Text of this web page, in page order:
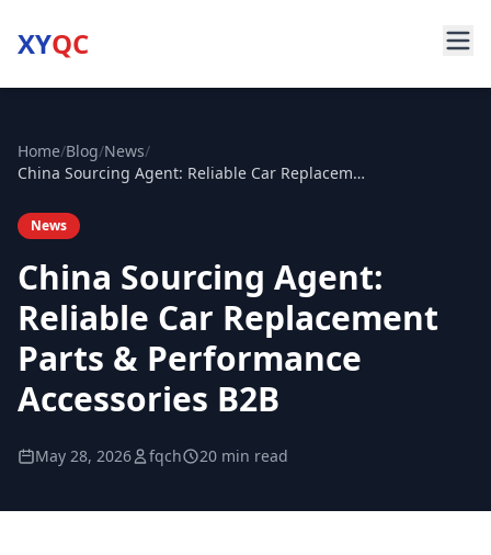
XYQC
Home/Blog/News/
China Sourcing Agent: Reliable Car Replacement Parts & Performance Accessories B2B
News
China Sourcing Agent:
Reliable Car Replacement
Parts & Performance
Accessories B2B
May 28, 2026 fqch 20 min read